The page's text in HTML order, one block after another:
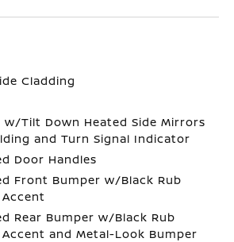
Cladding
w/Tilt Down Heated Side Mirrors
and Turn Signal Indicator
Door Handles
Front Bumper w/Black Rub
Rear Bumper w/Black Rub
and Metal-Look Bumper